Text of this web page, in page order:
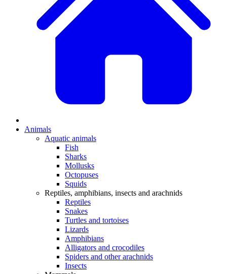
Animals
Aquatic animals
Fish
Sharks
Mollusks
Octopuses
Squids
Reptiles, amphibians, insects and arachnids
Reptiles
Snakes
Turtles and tortoises
Lizards
Amphibians
Alligators and crocodiles
Spiders and other arachnids
Insects